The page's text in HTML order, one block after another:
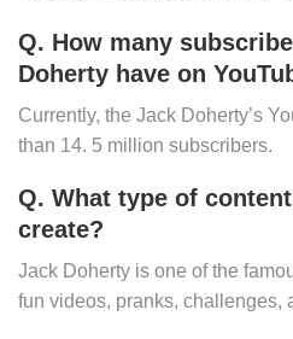
Q. How many
Doherty have on
Currently, the Jack Doherty’s
than 14. 5 million subscribers.
Q. What type of
create?
Jack Doherty is one of the
fun videos, pranks, challenges,